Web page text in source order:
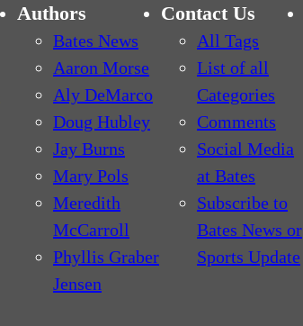
Authors
Bates News
Aaron Morse
Aly DeMarco
Doug Hubley
Jay Burns
Mary Pols
Meredith
McCarroll
Phyllis Graber
Jensen
Contact Us
All Tags
List of all
Categories
Comments
Social Media
at Bates
Subscribe to
Bates News or
Sports Update